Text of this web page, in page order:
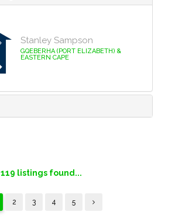
Stanley Sampson
GQEBERHA (PORT ELIZABETH) &
EASTERN CAPE
119 listings found...
2 3 4 5